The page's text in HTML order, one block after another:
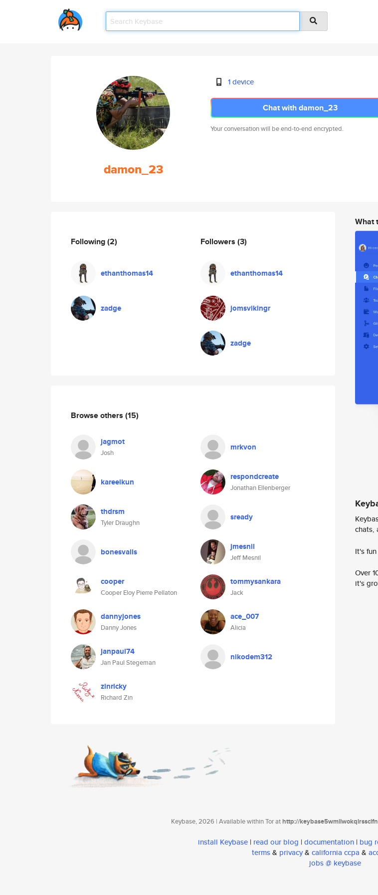
damon_23
1 device
Chat with damon_23
Your conversation will be end-to-end encrypted.
Following(2)
ethanthomas14
zadge
Followers (3)
ethanthomas14
jomsvikingr
zadge
Browse others (15)
jagmot
Josh
mrkvon
kareelkun respondcreate
Jonathan Ellenberger
thdrsm
Tyler Draughn
sready
bonesvalls jmesnil
Jeff Mesnil
cooper
Cooper Eloy Pierre Pellaton
tommysankara
Jack
dannyjones
Danny Jones
ace_007
Alicia
janpaul74
Jan Paul Stegeman
nikodem312
zinricky
Richard Zin
What
chats,
It's
Over
it's
Keybase, 2026 | Available within Tor athttp://
install Keybase | read our blog | documentation | bug
terms& privacy& california ccpa &
jobs @ keybase